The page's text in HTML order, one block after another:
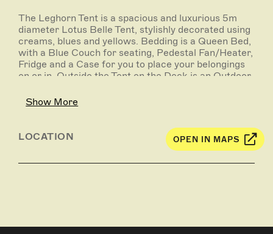
The Leghorn Tent is a spacious and luxurious 5m
diameter Lotus Belle Tent, stylishly decorated using
creams, blues and yellows. Bedding is a Queen Bed,
with a Blue Couch for seating, Pedestal Fan/Heater,
Fridge and a Case for you to place your belongings
on or in. Outside the Tent on the Deck is an Outdoor
Show More
LOCATION OPEN IN MAPS